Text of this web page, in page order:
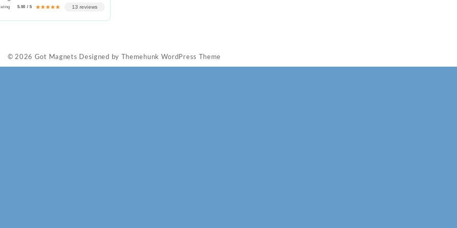
5.00 / 5 13 reviews
© 2026 Got Magnets Designed by Themehunk WordPress Theme